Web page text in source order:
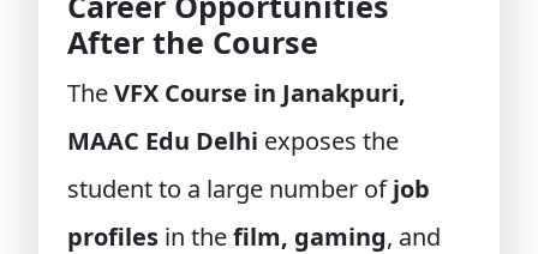
After the Course
TheVFX Course in Janakpuri,
MAAC Edu Delhi exposes the
student to a large number ofjob
profiles in thefilm, gaming, and